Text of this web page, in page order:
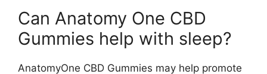
Can Anatomy One CBD
Gummies help with sleep?
AnatomyOne CBD Gummies may help promote